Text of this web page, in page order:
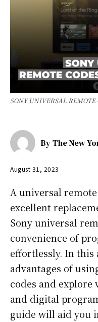
SONY UNIVERSAL REMOTE
By The New
August 31, 2023
A universal
excellent
Sony universal
convenience of
effortlessly. In this
advantages of
codes and
and digital
guide will aid you